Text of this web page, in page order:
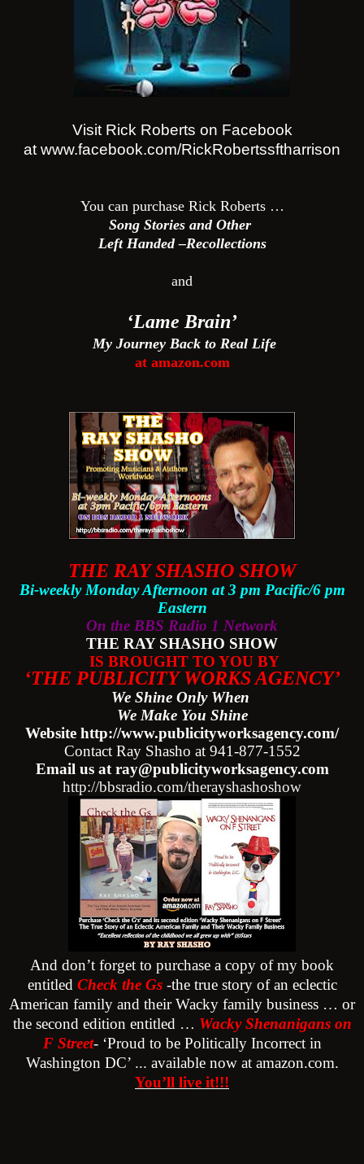
Visit Rick Roberts on Facebook
at www.facebook.com/RickRobertssftharrison
You can purchase Rick Roberts …
Song Stories and Other
Left Handed –Recollections
and
‘Lame Brain’
My Journey Back to Real Life
at amazon.com
THE RAY SHASHO SHOW
Bi-weekly Monday Afternoon at 3 pm Pacific/6 pm
Eastern
On the BBS Radio 1 Network
THE RAY SHASHO SHOW
IS BROUGHT TO YOU BY
‘THE PUBLICITY WORKS AGENCY’
We Shine Only When
We Make You Shine
Website http://www.publicityworksagency.com/
Contact Ray Shasho at 941-877-1552
Email us at ray@publicityworksagency.com
http://bbsradio.com/therayshashoshow
And don’t forget to purchase a copy of my book
entitled Check the Gs -the true story of an eclectic
American family and their Wacky family business … or
the second edition entitled … Wacky Shenanigans on
F Street- ‘Proud to be Politically Incorrect in
Washington DC’ ... available now at amazon.com.
You’ll live it!!!